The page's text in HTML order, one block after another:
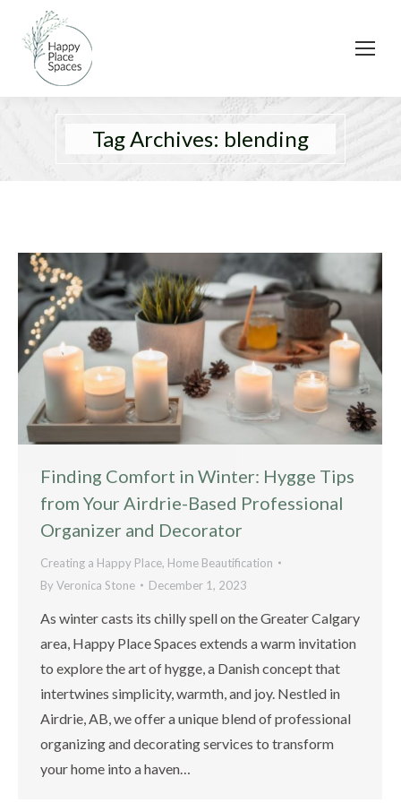
Tag Archives: blending
Finding Comfort in Winter: Hygge Tips
from Your Airdrie-Based Professional
Organizer and Decorator
Creating a Happy Place, Home Beautification
ByVeronica Stone December 1, 2023
As winter casts its chilly spell on the Greater Calgary
area, Happy Place Spaces extends a warm invitation
to explore the art of hygge, a Danish concept that
intertwines simplicity, warmth, and joy. Nestled in
Airdrie, AB, we offer a unique blend of professional
organizing and decorating services to transform
your home into a haven…